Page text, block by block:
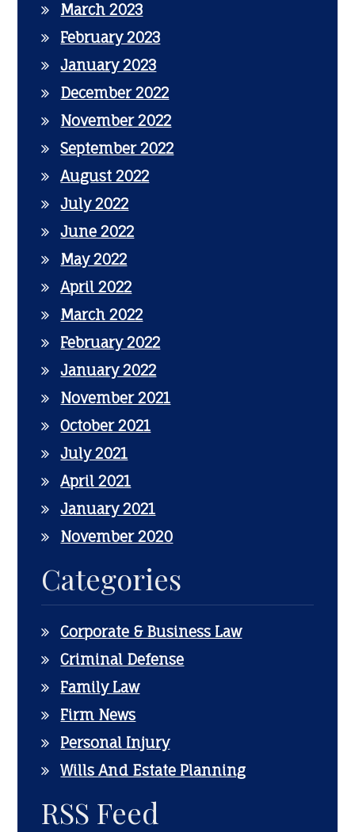
March 2023
February 2023
January 2023
December 2022
November 2022
September 2022
August 2022
July 2022
June 2022
May 2022
April 2022
March 2022
February 2022
January 2022
November 2021
October 2021
July 2021
April 2021
January 2021
November 2020
Categories
Corporate & Business Law
Criminal Defense
Family Law
Firm News
Personal Injury
Wills And Estate Planning
RSS Feed